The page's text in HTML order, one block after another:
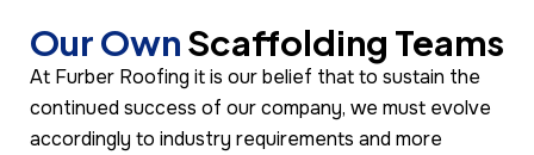
Our OwnScaffolding Teams
At Furber Roofing it is our belief that to sustain the
continued success of our company, we must evolve
accordingly to industry requirements and more